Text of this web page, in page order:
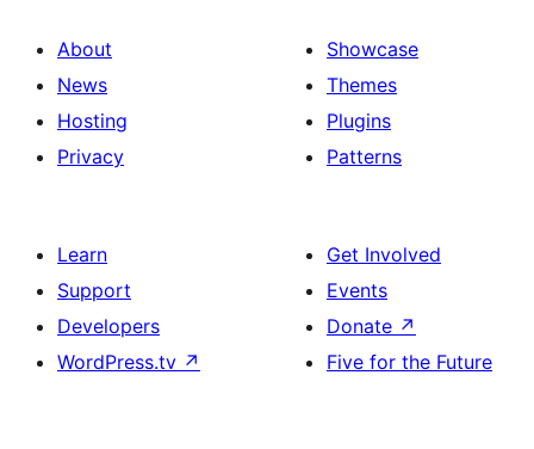
About
News
Hosting
Privacy
Showcase
Themes
Plugins
Patterns
Learn
Support
Developers
WordPress.tv ↗
Get Involved
Events
Donate ↗
Five for the Future